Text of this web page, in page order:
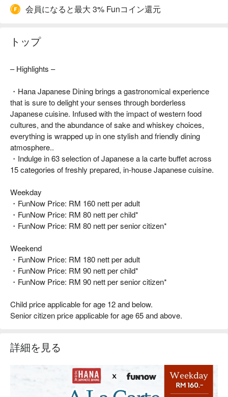
会員になると最大 3% Funコイン還元
トップ
– Highlights –
・Hana Japanese Dining brings a gastronomical experience
that is sure to delight your senses through borderless
Japanese cuisine. Infused with the impact of western food
cultures, and the abundance of sake and whiskey choices,
everything is wrapped up in one stylish and friendly dining
atmosphere..
・Indulge in 63 selection of Japanese a la carte buffet across
15 categories of freshly prepared, in-house Japanese cuisine.
Weekday
・FunNow Price: RM 160 nett per adult
・FunNow Price: RM 80 nett per child*
・FunNow Price: RM 80 nett per senior citizen*
Weekend
・FunNow Price: RM 180 nett per adult
・FunNow Price: RM 90 nett per child*
・FunNow Price: RM 90 nett per senior citizen*
Child price applicable for age 12 and below.
Senior citizen price applicable for age 65 and above.
詳細を見る